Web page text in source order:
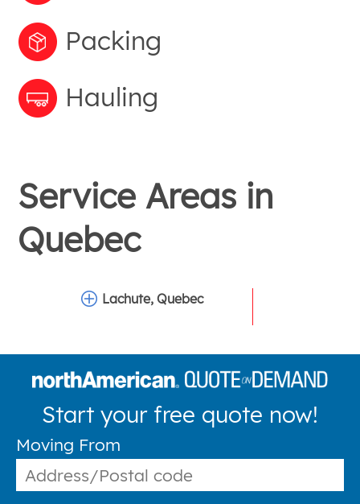
Packing
Hauling
Service Areas in
Quebec
Lachute, Quebec
Start your free quote now!
Moving From